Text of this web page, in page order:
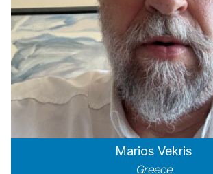
Marios Vekris
Greece